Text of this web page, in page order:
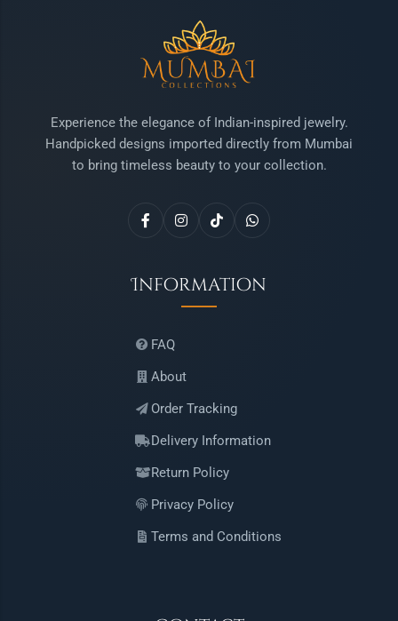
Experience the elegance of Indian-inspired jewelry.
Handpicked designs imported directly from Mumbai
to bring timeless beauty to your collection.
Information
FAQ
About
Order Tracking
Delivery Information
Return Policy
Privacy Policy
Terms and Conditions